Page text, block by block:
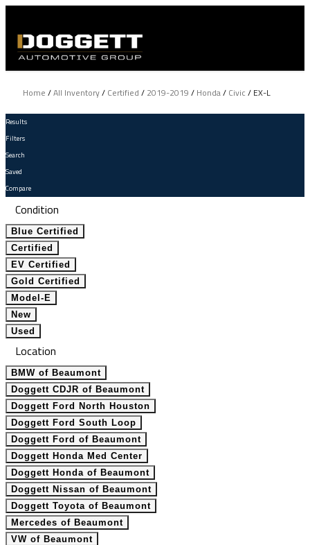
Home /All Inventory/ Certified / 2019-2019 / Honda/ Civic / EX-L
Results
Filters
Search
Saved
Compare
Condition
Blue Certified
Certified
EV Certified
Gold Certified
Model-E
New
Used
Location
BMW of Beaumont
Doggett CDJR of Beaumont
Doggett Ford North Houston
Doggett Ford South Loop
Doggett Ford of Beaumont
Doggett Honda Med Center
Doggett Honda of Beaumont
Doggett Nissan of Beaumont
Doggett Toyota of Beaumont
Mercedes of Beaumont
VW of Beaumont